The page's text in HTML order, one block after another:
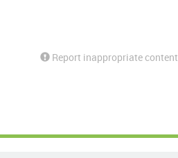
Report inappropriate content